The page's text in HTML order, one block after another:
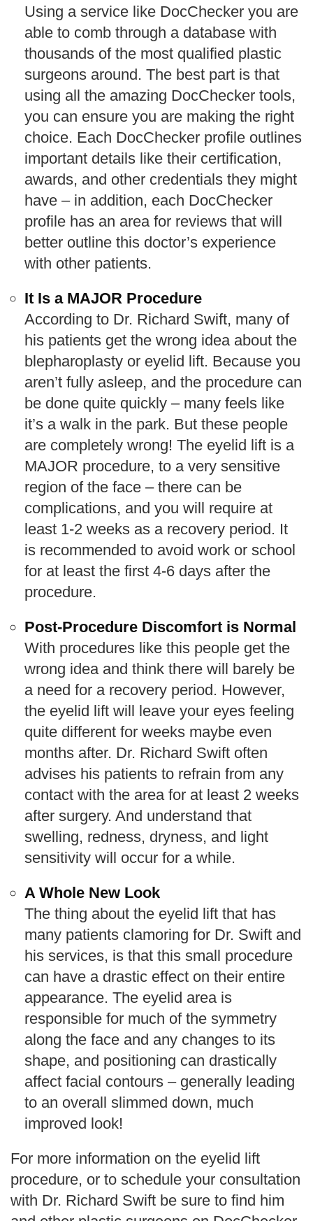
Using a service like DocChecker you are
able to comb through a database with
thousands of the most qualified plastic
surgeons around. The best part is that
using all the amazing DocChecker tools,
you can ensure you are making the right
choice. Each DocChecker profile outlines
important details like their certification,
awards, and other credentials they might
have – in addition, each DocChecker
profile has an area for reviews that will
better outline this doctor’s experience
with other patients.
It Is a MAJOR Procedure
According to Dr. Richard Swift, many of
his patients get the wrong idea about the
blepharoplasty or eyelid lift. Because you
aren’t fully asleep, and the procedure can
be done quite quickly – many feels like
it’s a walk in the park. But these people
are completely wrong! The eyelid lift is a
MAJOR procedure, to a very sensitive
region of the face – there can be
complications, and you will require at
least 1-2 weeks as a recovery period. It
is recommended to avoid work or school
for at least the first 4-6 days after the
procedure.
Post-Procedure Discomfort is Normal
With procedures like this people get the
wrong idea and think there will barely be
a need for a recovery period. However,
the eyelid lift will leave your eyes feeling
quite different for weeks maybe even
months after. Dr. Richard Swift often
advises his patients to refrain from any
contact with the area for at least 2 weeks
after surgery. And understand that
swelling, redness, dryness, and light
sensitivity will occur for a while.
A Whole New Look
The thing about the eyelid lift that has
many patients clamoring for Dr. Swift and
his services, is that this small procedure
can have a drastic effect on their entire
appearance. The eyelid area is
responsible for much of the symmetry
along the face and any changes to its
shape, and positioning can drastically
affect facial contours – generally leading
to an overall slimmed down, much
improved look!
For more information on the eyelid lift
procedure, or to schedule your consultation
with Dr. Richard Swift be sure to find him